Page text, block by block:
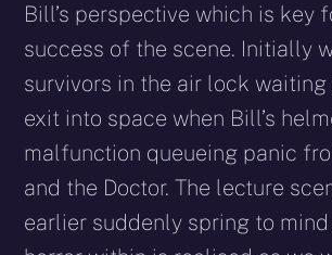
Bill’s perspective which is key
success of the scene. Initially
survivors in the air lock
exit into space when Bill’s
malfunction queueing panic
and the Doctor. The lecture
earlier suddenly spring to